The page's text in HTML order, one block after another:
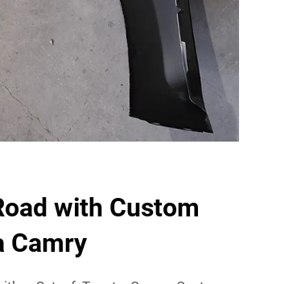
with Custom
Camry